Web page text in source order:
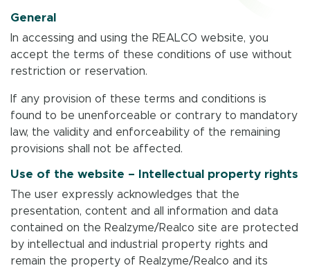
General
In accessing and using the REALCO website, you
accept the terms of these conditions of use without
restriction or reservation.
If any provision of these terms and conditions is
found to be unenforceable or contrary to mandatory
law, the validity and enforceability of the remaining
provisions shall not be affected.
Use of the website – Intellectual property rights
The user expressly acknowledges that the
presentation, content and all information and data
contained on the Realzyme/Realco site are protected
by intellectual and industrial property rights and
remain the property of Realzyme/Realco and its